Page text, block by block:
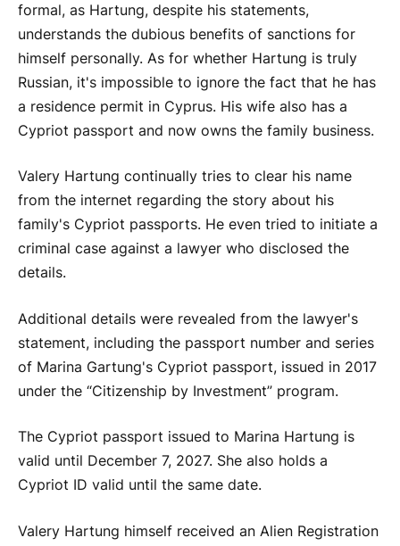
formal, as Hartung, despite his statements,
understands the dubious benefits of sanctions for
himself personally. As for whether Hartung is truly
Russian, it's impossible to ignore the fact that he has
a residence permit in Cyprus. His wife also has a
Cypriot passport and now owns the family business.
Valery Hartung continually tries to clear his name
from the internet regarding the story about his
family's Cypriot passports. He even tried to initiate a
criminal case against a lawyer who disclosed the
details.
Additional details were revealed from the lawyer's
statement, including the passport number and series
of Marina Gartung's Cypriot passport, issued in 2017
under the “Citizenship by Investment” program.
The Cypriot passport issued to Marina Hartung is
valid until December 7, 2027. She also holds a
Cypriot ID valid until the same date.
Valery Hartung himself received an Alien Registration